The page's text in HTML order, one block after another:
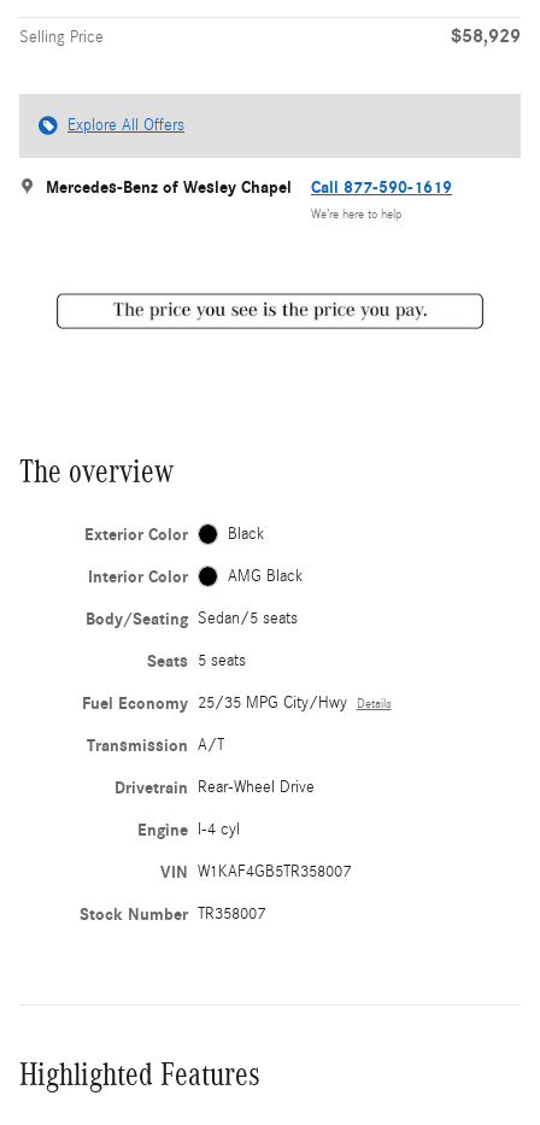
Selling Price $58,929
Explore All Offers
Mercedes-Benz of Wesley Chapel Call 877-590-1619
We’re here to help
The overview
Exterior Color Black
Interior Color AMG Black
Body/Seating Sedan/5 seats
Seats 5 seats
Fuel Economy 25/35 MPG City/Hwy Details
Transmission A/T
Drivetrain Rear-Wheel Drive
Engine I-4 cyl
VIN W1KAF4GB5TR358007
Stock Number TR358007
Highlighted Features